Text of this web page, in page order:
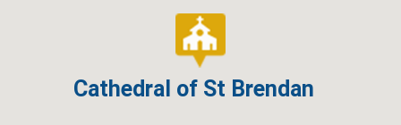
Cathedral of St Brendan